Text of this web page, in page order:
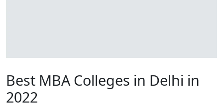
Best MBA Colleges in Delhi in
2022